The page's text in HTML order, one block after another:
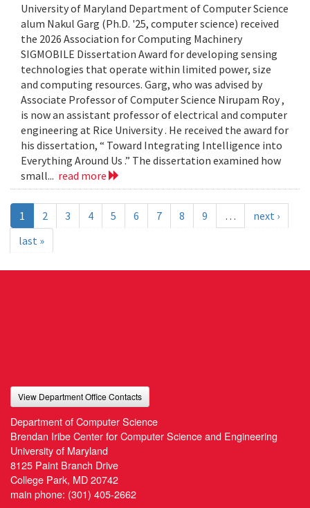
University of Maryland Department of Computer Science
alum Nakul Garg (Ph.D. '25, computer science) received
the 2026 Association for Computing Machinery
SIGMOBILE Dissertation Award for developing sensing
technologies that operate within limited power, size
and computing resources. Garg, who was advised by
Associate Professor of Computer Science Nirupam Roy ,
is now an assistant professor of electrical and computer
engineering at Rice University . He received the award for
his dissertation, “ Toward Integrating Intelligence into
Everything Around Us .” The dissertation examined how
small... read more
1 2 3 4 5 6 7 8 9 …
next ›
last »
View Department Office Contacts
Department of Computer Science
Brendan Iribe Center for Computer Science and Engineering
University of Maryland
8125 Paint Branch Drive
College Park, MD 20742
main phone: (301) 405-2662